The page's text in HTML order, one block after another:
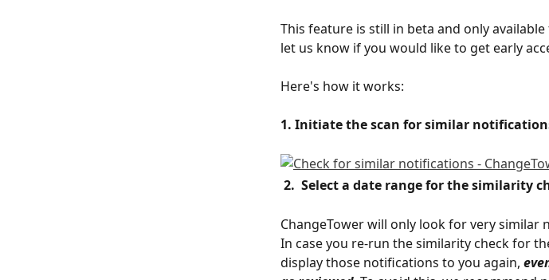
This feature is still in beta and only
let us know if you would like to get early
Here's how it works:
1. Initiate the scan for similar
2.  Select a date range for the similarity
ChangeTower will only look for very similar
In case you re-run the similarity check for
display those notifications to you again,